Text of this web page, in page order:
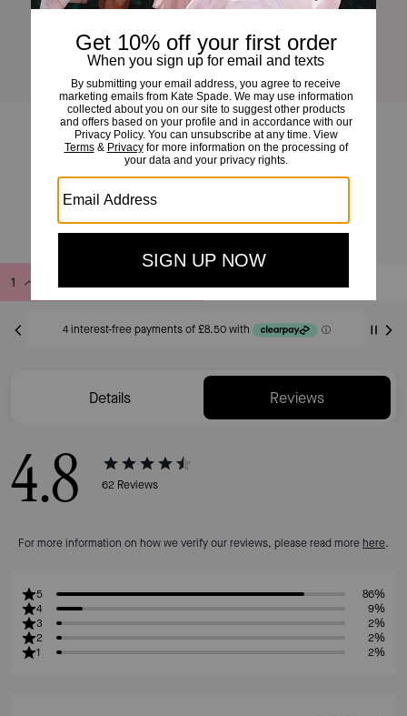
Full Circle Huggies
EXCLUDED FROM SAVE20 PROMOTION
Details Reviews
4.8 62 Reviews
For more information on how we verify our reviews, please read more here.
5
86%
4
9%
3
2%
2
2%
1
2%